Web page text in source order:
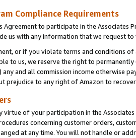
Compliance Requirements
Agreement to participate in the Associates
us with any information that we request
or if you violate terms and conditions
to us, we reserve the right to
and all commission income otherwise
prejudice to any right of Amazon to
virtue of your participation in the
concerning customer orders,
at any time. You will not handle or